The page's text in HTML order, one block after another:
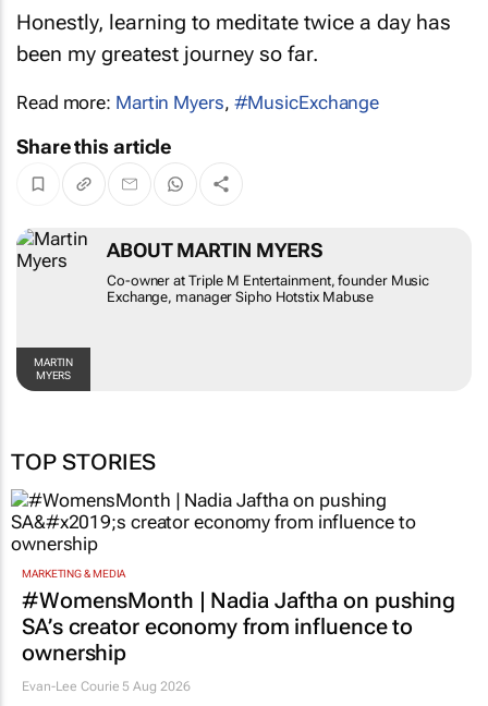
Honestly, learning to meditate twice a day has
been my greatest journey so far.
Read more: Martin Myers #MusicExchange
Share this article
MARTIN MYERS
ABOUT MARTIN MYERS
Co-owner at Triple M Entertainment, founder
Music Exchange, manager Sipho Hotstix
TOP STORIES
MARKETING & MEDIA
#WomensMonth | Nadia Jaftha on pushing
SA’s creator economy from influence to
ownership
Evan-Lee Courie 5 Aug 2026